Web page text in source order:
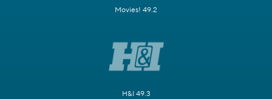
Movies! 49.2
H&I 49.3